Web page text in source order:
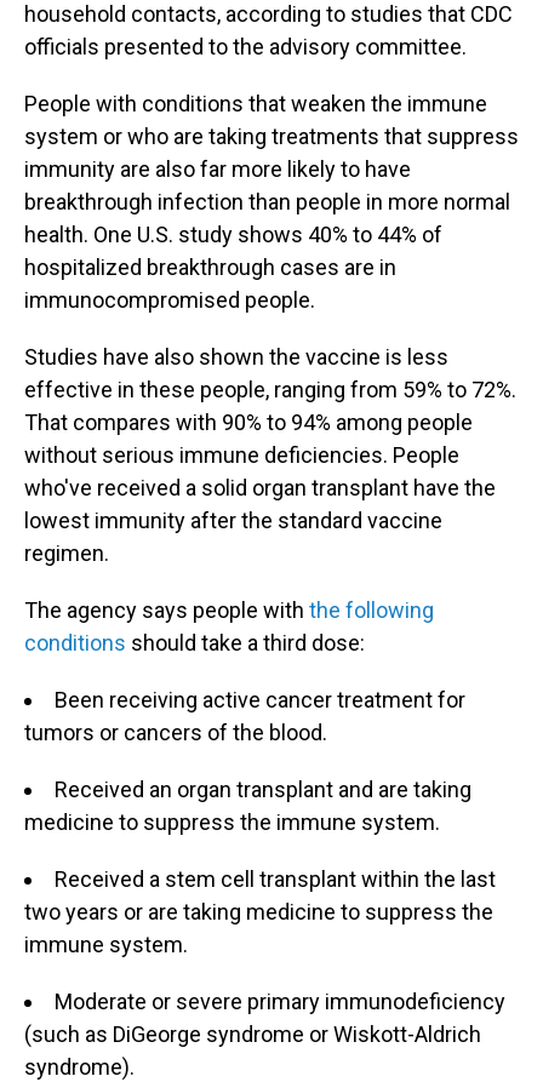
household contacts, according to studies that CDC
officials presented to the advisory committee.
People with conditions that weaken the immune
system or who are taking treatments that suppress
immunity are also far more likely to have
breakthrough infection than people in more normal
health. One U.S. study shows 40% to 44% of
hospitalized breakthrough cases are in
immunocompromised people.
Studies have also shown the vaccine is less
effective in these people, ranging from 59% to 72%.
That compares with 90% to 94% among people
without serious immune deficiencies. People
who've received a solid organ transplant have the
lowest immunity after the standard vaccine
regimen.
The agency says people with the following
conditions should take a third dose:
Been receiving active cancer treatment for
tumors or cancers of the blood.
Received an organ transplant and are taking
medicine to suppress the immune system.
Received a stem cell transplant within the last
two years or are taking medicine to suppress the
immune system.
Moderate or severe primary immunodeficiency
(such as DiGeorge syndrome or Wiskott-Aldrich
syndrome).